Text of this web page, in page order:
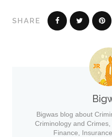
SHARE
Bigwas blog about
Criminology and
Finance,